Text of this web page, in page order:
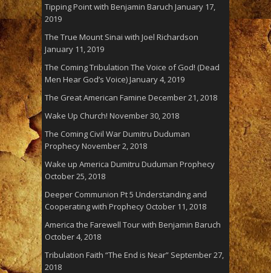
Tipping Point with Benjamin Baruch January 17,
2019
The True Mount Sinai with Joel Richardson
January 11, 2019
The Coming Tribulation The Voice of God! (Dead
Men Hear God’s Voice)January 4, 2019
The Great American Famine December 21, 2018
Wake Up Church! November 30, 2018
The Coming Civil War Dumitru Duduman
ProphecyNovember 2, 2018
Wake up America Dumitru Duduman Prophecy
October 25, 2018
Deeper Communion Pt 5 Understanding and
Cooperating with Prophecy October 11, 2018
America the Farewell Tour with Benjamin Baruch
October 4, 2018
Tribulation Faith “The End is Near” September 27,
2018